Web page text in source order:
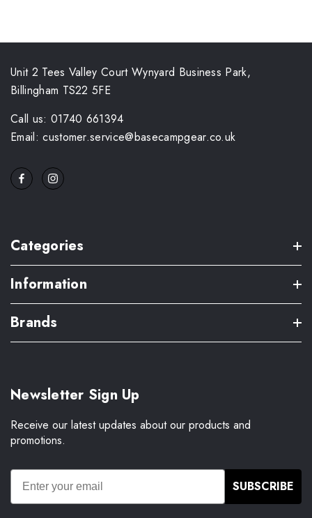
Unit 2 Tees Valley Court Wynyard Business Park,
Billingham TS22 5FE
Call us: 01740 661394
Email: customer.service@basecampgear.co.uk
Categories
Information
Brands
Newsletter Sign Up
Receive our latest updates about our products and
promotions.
SUBSCRIBE